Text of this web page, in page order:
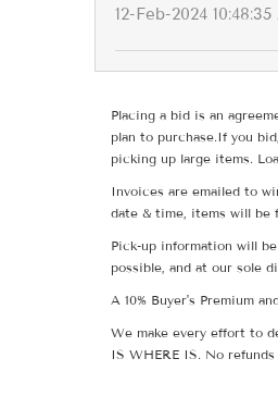
12-Feb-2024
Placing a bid is an
plan to purchase.If you
picking up large items.
Invoices are emailed to
date & time, items will be
Pick-up information will
possible, and at our sole
A 10% Buyer's Premium
We make every effort to
IS WHERE IS. No